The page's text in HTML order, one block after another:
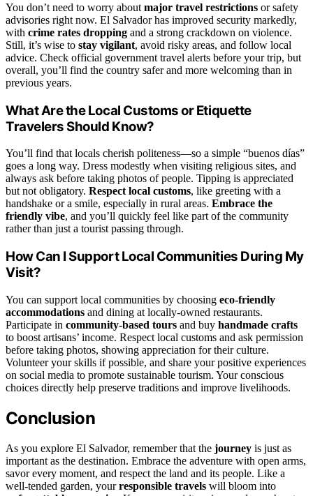
You don’t need to worry about major travel restrictions or safety
advisories right now. El Salvador has improved security markedly,
with crime rates dropping and a strong crackdown on violence.
Still, it’s wise to stay vigilant, avoid risky areas, and follow local
advice. Check official government travel alerts before your trip, but
overall, you’ll find the country safer and more welcoming than in
previous years.
What Are the Local Customs or Etiquette
Travelers Should Know?
You’ll find that locals cherish politeness—so a simple “buenos días”
goes a long way. Dress modestly when visiting religious sites, and
always ask before taking photos of people. Tipping is appreciated
but not obligatory. Respect local customs, like greeting with a
handshake or a smile, especially in rural areas. Embrace the
friendly vibe, and you’ll quickly feel like part of the community
rather than just a tourist passing through.
How Can I Support Local Communities During My
Visit?
You can support local communities by choosing eco-friendly
accommodations and dining at locally-owned restaurants.
Participate in community-based tours and buy handmade crafts
to boost artisans’ income. Respect local customs and ask permission
before taking photos, showing appreciation for their culture.
Volunteer your skills if possible, and share your positive experiences
on social media to promote sustainable tourism. Your conscious
choices directly help preserve traditions and improve livelihoods.
Conclusion
As you explore El Salvador, remember that the journey is just as
important as the destination. Embrace the adventure with open arms,
savor every moment, and respect the land and its people. Like a
well-tended garden, yourresponsible travels will bloom into